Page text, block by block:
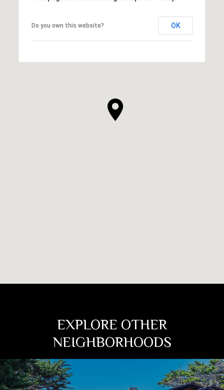
Do you own this website? OK
EXPLORE OTHER
NEIGHBORHOODS